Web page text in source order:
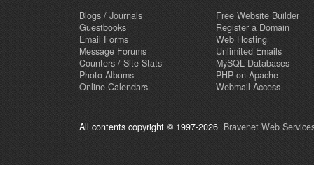
Blogs / Journals
Guestbooks
Email Forms
Message Forums
Counters / Site Stats
Photo Albums
Online Calendars
Free Website Builder
Register a Domain
Web Hosting
Unlimited Emails
MySQL Databases
PHP on Apache
Webmail Access
All contents copyright © 1997-2026 Bravenet Web